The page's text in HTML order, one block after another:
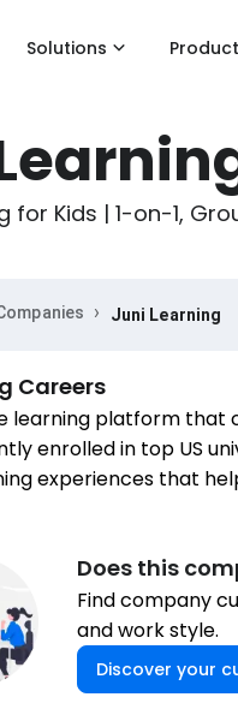
Solutions
for Kids | 1-on-1,
› Juni Learning
Careers
learning platform
enrolled in top US
experiences that
Does this
Find company
and work style.
Discover your